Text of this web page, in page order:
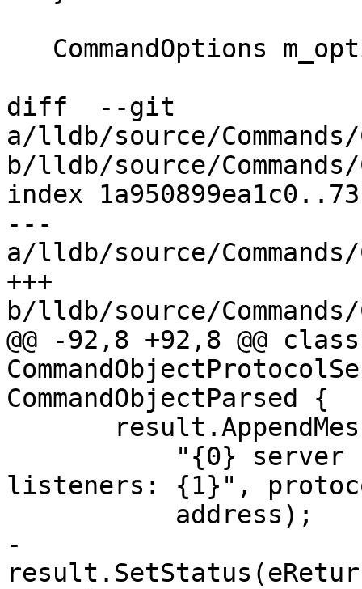
diff  --git
a/lldb/source/
b/lldb/source/
index
---
a/lldb/source/
+++
b/lldb/source/
@@ -92,8 +92,8 @@ class
CommandObjectParsed {
listeners: {1}",
-